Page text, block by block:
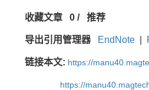
收藏文章 0 /推荐
导出引用管理器 EndNote
链接本文: https://
https://